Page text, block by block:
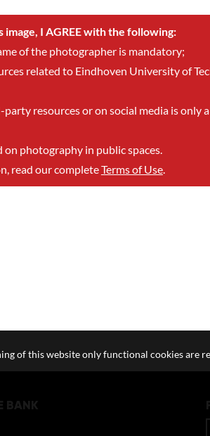
image, I AGREE with the following:
of the photographer is mandatory;
related to Eindhoven University of
resources or on social media is only
photography in public spaces.
read our completeTerms of Use.
BANK
of this website only functional cookies are